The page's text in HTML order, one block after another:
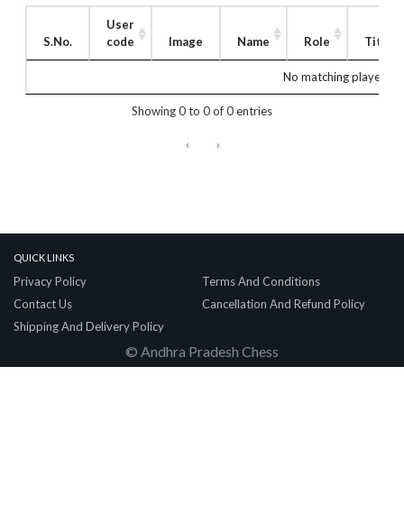
S.No.
User
code
Image Name Role Title
No matching players
Showing 0 to 0 of 0 entries
‹ ›
Quick Links
Privacy Policy
Terms And Conditions
Contact Us
Cancellation And Refund Policy
Shipping And Delivery Policy
© Andhra Pradesh Chess